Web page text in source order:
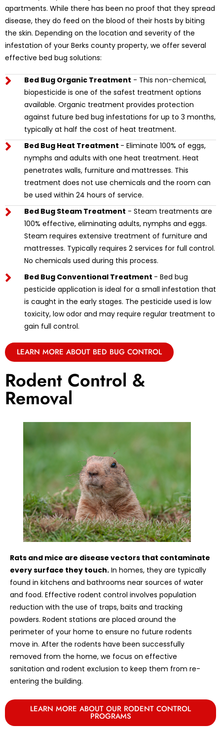
apartments. While there has been no proof that they spread
disease, they do feed on the blood of their hosts by biting
the skin. Depending on the location and severity of the
infestation of your Berks county property, we offer several
effective bed bug solutions:
Bed Bug Organic Treatment - This non-chemical,
biopesticide is one of the safest treatment options
available. Organic treatment provides protection
against future bed bug infestations for up to 3 months,
typically at half the cost of heat treatment.
Bed Bug Heat Treatment - Eliminate 100% of eggs,
nymphs and adults with one heat treatment. Heat
penetrates walls, furniture and mattresses. This
treatment does not use chemicals and the room can
be used within 24 hours of service.
Bed Bug Steam Treatment - Steam treatments are
100% effective, eliminating adults, nymphs and eggs.
Steam requires extensive treatment of furniture and
mattresses. Typically requires 2 services for full control.
No chemicals used during this process.
Bed Bug Conventional Treatment - Bed bug
pesticide application is ideal for a small infestation that
is caught in the early stages. The pesticide used is low
toxicity, low odor and may require regular treatment to
gain full control.
LEARN MORE ABOUT BED BUG CONTROL
Rodent Control &
Removal
Rats and mice are disease vectors that contaminate
every surface they touch. In homes, they are typically
found in kitchens and bathrooms near sources of water
and food. Effective rodent control involves population
reduction with the use of traps, baits and tracking
powders. Rodent stations are placed around the
perimeter of your home to ensure no future rodents
move in. After the rodents have been successfully
removed from the home, we focus on effective
sanitation and rodent exclusion to keep them from re-
entering the building.
LEARN MORE ABOUT OUR RODENT CONTROL
PROGRAMS